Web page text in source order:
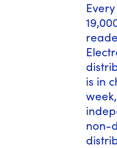
is in
non-